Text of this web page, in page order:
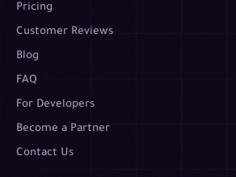
Pricing
Customer Reviews
Blog
FAQ
For Developers
Become a Partner
Contact Us